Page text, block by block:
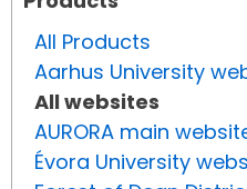
All Products
Aarhus University
All websites
AURORA main
Évora University